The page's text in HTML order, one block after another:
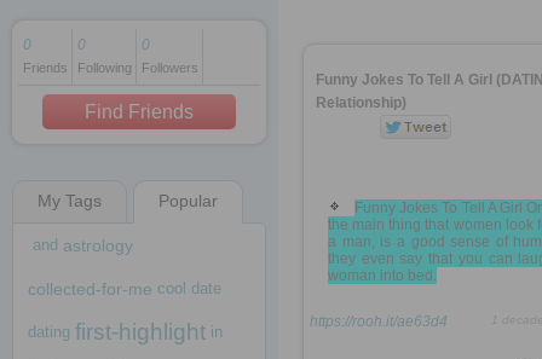
1 decade ago
1 decade ago
1 decade ago
0
Friends
0
Following
0
Followers
Find Friends
My Tags Popular
and astrology
collected-for-me cool date
dating first-highlight in
Funny Jokes To Tell A Girl
Relationship)
Funny Jokes To Tell A Girl
the main thing that women look
a man, is a good sense of
they even say that you can
woman into bed.
https://rooh.it/ae63d4